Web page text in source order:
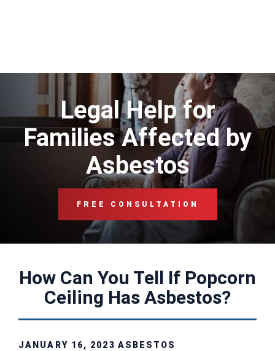
Legal Help for
Families Affected by
Asbestos
FREE CONSULTATION
How Can You Tell If Popcorn
Ceiling Has Asbestos?
JANUARY 16, 2023 ASBESTOS